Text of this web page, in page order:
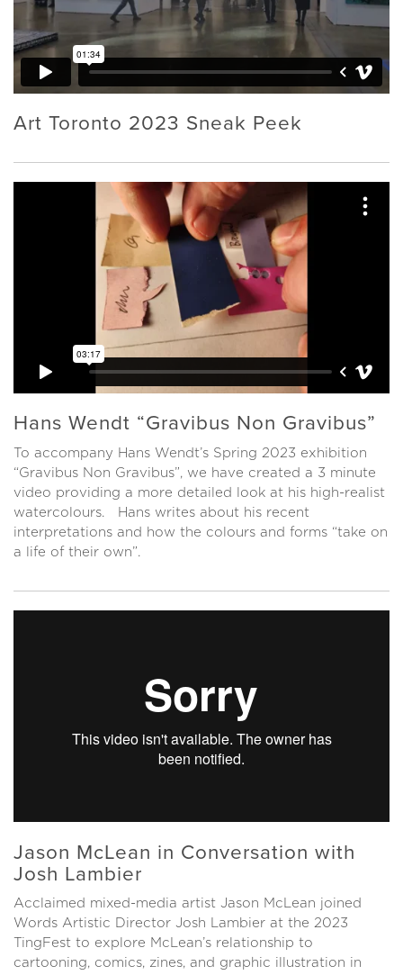
Art Toronto 2023 Sneak Peek
Hans Wendt “Gravibus Non Gravibus”
To accompany Hans Wendt’s Spring 2023 exhibition
“Gravibus Non Gravibus”, we have created a 3 minute
video providing a more detailed look at his high-realist
watercolours. Hans writes about his recent
interpretations and how the colours and forms “take on
a life of their own”.
Jason McLean in Conversation with
Josh Lambier
Acclaimed mixed-media artist Jason McLean joined
Words Artistic Director Josh Lambier at the 2023
TingFest to explore McLean’s relationship to
cartooning, comics, zines, and graphic illustration in